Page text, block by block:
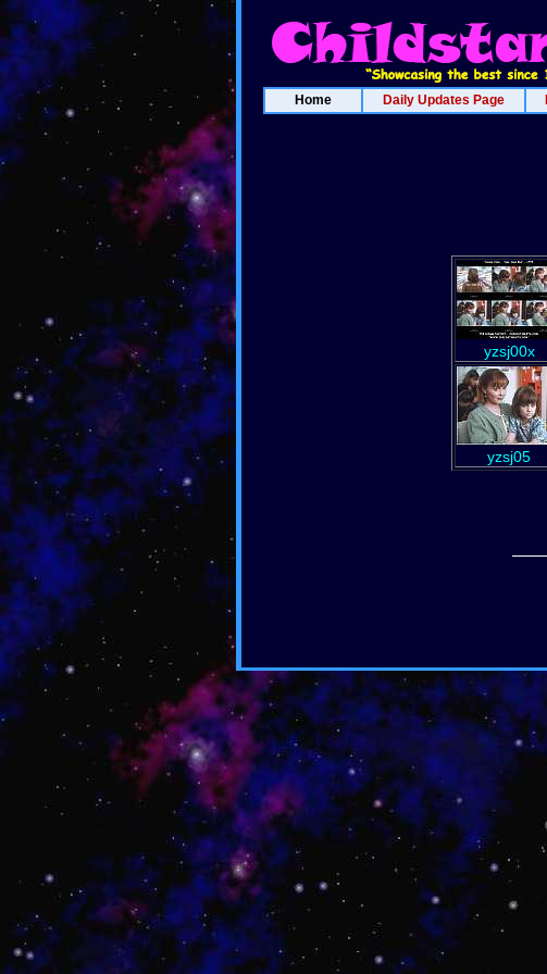
Home Daily Updates Page
yzsj00x
yzsj05